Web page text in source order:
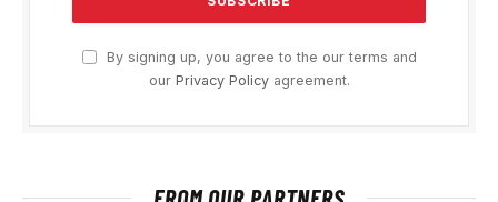
By signing up, you agree to the our terms and
our Privacy Policyagreement.